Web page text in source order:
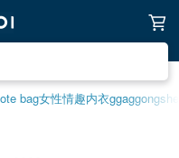
bag女性情趣内衣ggaggong